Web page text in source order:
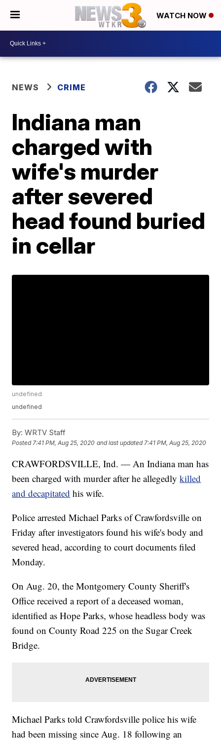
WATCH NOW
NEWS CRIME
Indiana man
charged with
wife's murder
after severed
head found buried
in cellar
undefined
undefined
By: WRTV Staff
Posted7:41 PM, Aug 25, 2020 and last updated 7:41 PM, Aug 25, 2020
CRAWFORDSVILLE, Ind. — An Indiana man has
been charged with murder after he allegedlykilled
and decapitated his wife.
Police arrested Michael Parks of Crawfordsville on
Friday after investigators found his wife's body and
severed head, according to court documents filed
Monday.
On Aug. 20, the Montgomery County Sheriff's
Office received a report of a deceased woman,
identified as Hope Parks, whose headless body was
found on County Road 225 on the Sugar Creek
Bridge.
Michael Parks told Crawfordsville police his wife
had been missing since Aug. 18 following an